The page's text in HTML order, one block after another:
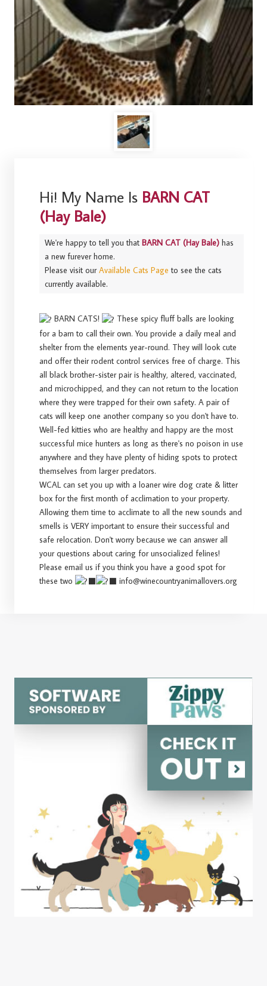
Hi! My Name Is BARN CAT
(Hay Bale)
We're happy to tell you thatBARN CAT (Hay Bale) has
a new furever home.
Please visit ourAvailable Cats Page to see the cats
currently available.
BARN CATS!
These spicy fluff balls are looking
for a barn to call their own. You provide a daily meal and
shelter from the elements year-round. They will look cute
and offer their rodent control services free of charge. This
all black brother-sister pair is healthy, altered, vaccinated,
and microchipped, and they can not return to the location
where they were trapped for their own safety. A pair of
cats will keep one another company so you don't have to.
Well-fed kitties who are healthy and happy are the most
successful mice hunters as long as there's no poison in use
anywhere and they have plenty of hiding spots to protect
themselves from larger predators.
WCAL can set you up with a loaner wire dog crate & litter
box for the first month of acclimation to your property.
Allowing them time to acclimate to all the new sounds and
smells is VERY important to ensure their successful and
safe relocation. Don't worry because we can answer all
your questions about caring for unsocialized felines!
Please email us if you think you have a good spot for
these two
info@winecountryanimallovers.org